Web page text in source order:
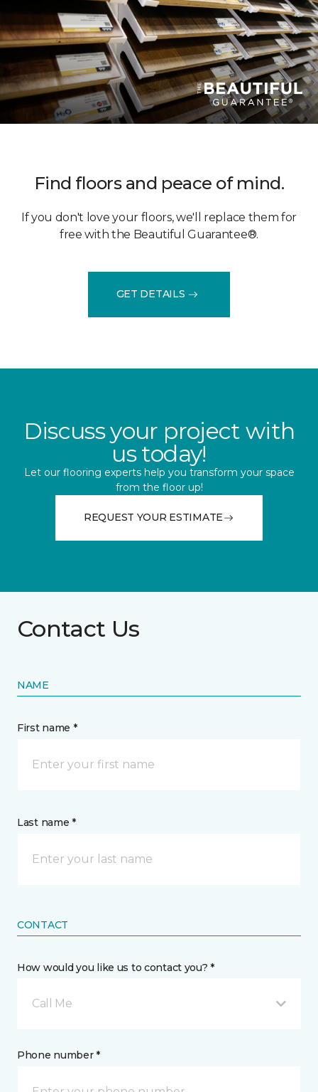
Find floors and peace of mind.
If you don't love your floors, we'll replace them for
free with the Beautiful Guarantee®.
GET DETAILS
Discuss your project with
us today!
Let our flooring experts help you transform your space
from the floor up!
REQUEST YOUR ESTIMATE
Contact Us
NAME
First name *
Last name *
CONTACT
How would you like us to contact you? *
Call Me
Phone number *